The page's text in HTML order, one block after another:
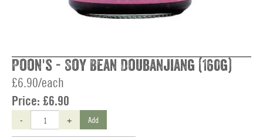
Poon's - Soy Bean Doubanjiang (160g)
£6.90/each
Price: £6.90
- + Add